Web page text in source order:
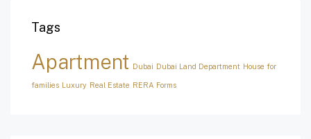
Tags
Apartment Dubai Dubai Land Department House for
families Luxury Real Estate RERA Forms